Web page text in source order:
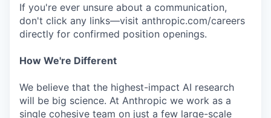
If you're ever unsure about a communication,
don't click any links—visit anthropic.com/careers
directly for confirmed position openings.
How We're Different
We believe that the highest-impact AI research
will be big science. At Anthropic we work as a
single cohesive team on just a few large-scale